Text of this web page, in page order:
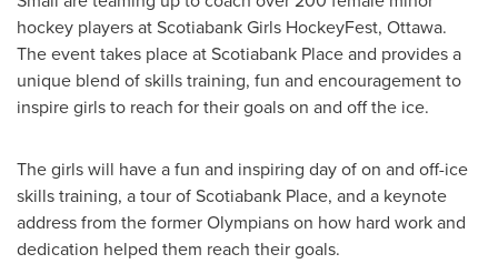
hockey players at Scotiabank Girls HockeyFest, Ottawa.
The event takes place at Scotiabank Place and provides a
unique blend of skills training, fun and encouragement to
inspire girls to reach for their goals on and off the ice.
The girls will have a fun and inspiring day of on and off-ice
skills training, a tour of Scotiabank Place, and a keynote
address from the former Olympians on how hard work and
dedication helped them reach their goals.